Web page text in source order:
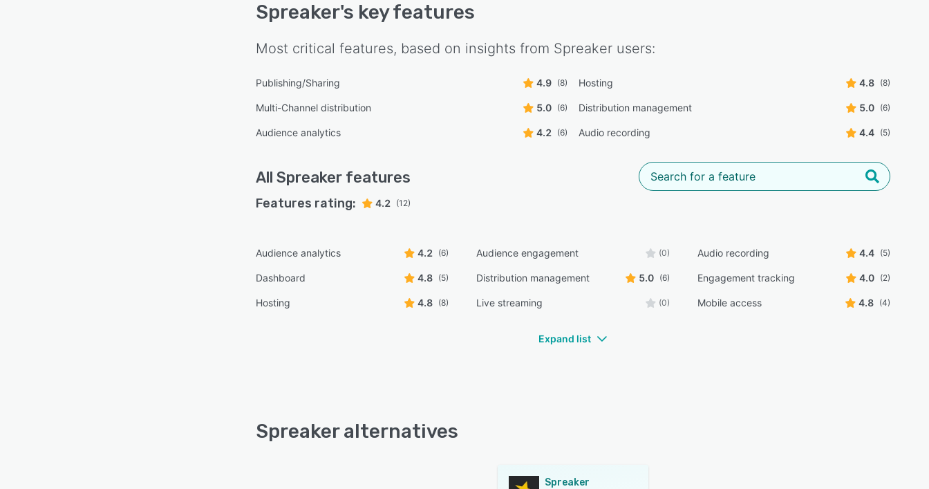
Spreaker's key features
Most critical features, based on insights from Spreaker users:
Publishing/Sharing 4.9 (8) Hosting 4.8 (8)
Multi-Channel distribution 5.0 (6) Distribution management 5.0 (6)
Audience analytics 4.2 (6) Audio recording 4.4 (5)
All Spreaker features
Features rating: 4.2 (12)
Audience analytics 4.2 (6) Audience engagement (0) Audio recording 4.4 (5)
Dashboard 4.8 (5) Distribution management 5.0 (6) Engagement tracking 4.0 (2)
Hosting 4.8 (8) Live streaming (0) Mobile access 4.8 (4)
Expand list
Spreaker alternatives
Spreaker